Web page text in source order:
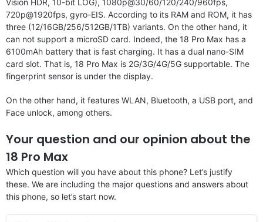
720p@1920fps, gyro-EIS. According to its RAM and ROM, it has
three (12/16GB/256/512GB/1TB) variants. On the other hand, it
can not support a microSD card. Indeed, the 18 Pro Max has a
6100mAh battery that is fast charging. It has a dual nano-SIM
card slot. That is, 18 Pro Max is 2G/3G/4G/5G supportable. The
fingerprint sensor is under the display.
On the other hand, it features WLAN, Bluetooth, a USB port, and
Face unlock, among others.
Your question and our opinion about the
18 Pro Max
Which question will you have about this phone? Let’s justify
these. We are including the major questions and answers about
this phone, so let’s start now.